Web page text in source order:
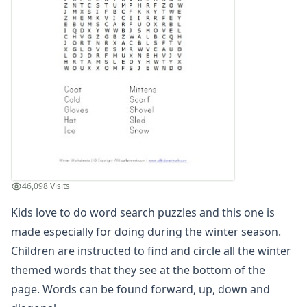
Winter Worksheets
Sequencing Worksheet - Snowman
Winter Reading Comprehension Worksheet
Sledding Color by Number
What's Wrong with the Picture - Winter
Winter Find and Count Worksheet
Winter Maze
Winter Cut and Paste Patterns Worksheet
Winter Cut and Paste Missing Letters Worksheet
Winter Alphabet Tracing Worksheet
Winter Tracing Zig Zag Lines Worksheet
Winter Word Search
Winter Read and Color Worksheet
Winter Beginning Letters Worksheet
Winter Cut and Paste Letter Matching Worksheet
Winter Count and Color Worksheet
46,098 Visits
Kids love to do word search puzzles and this one is
made especially for doing during the winter season.
Children are instructed to find and circle all the winter
themed words that they see at the bottom of the
page. Words can be found forward, up, down and